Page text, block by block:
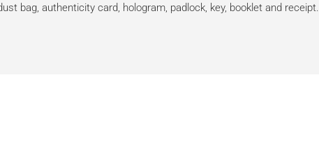
bag, authenticity card, hologram, padlock, key, booklet and receipt.